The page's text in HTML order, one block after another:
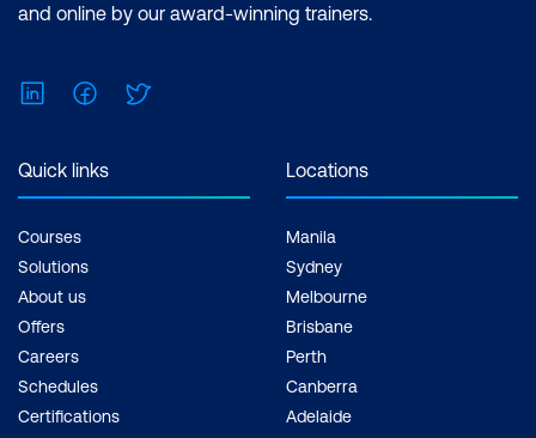
and online by our award-winning trainers.
LinkedInFacebook
Quick links
Courses
Solutions
About us
Offers
Careers
Schedules
Certifications
Locations
Manila
Sydney
Melbourne
Brisbane
Perth
Canberra
Adelaide